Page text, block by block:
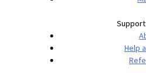
Support
Help